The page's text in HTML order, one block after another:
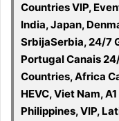
Countries VIP,
India, Japan,
SrbijaSerbia, 24/7
Portugal Canais
Countries, Africa
HEVC, Viet Nam,
Philippines, VIP,